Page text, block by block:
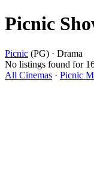
Picnic
Picnic (PG) · Drama
No listings found for
All Cinemas · Picnic